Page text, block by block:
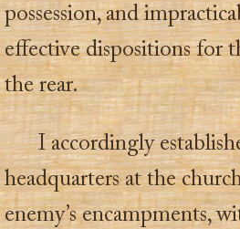
possession, and
effective dispositions for
the rear.
I accordingly
headquarters at the
enemy’s encampments,